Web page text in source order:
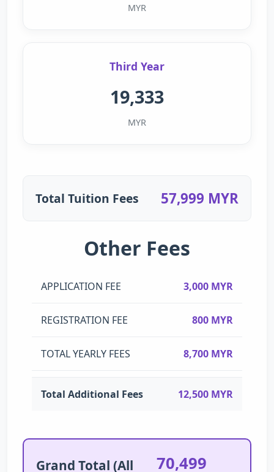
MYR
Third Year
19,333
MYR
Total Tuition Fees 57,999 MYR
Other Fees
APPLICATION FEE 3,000 MYR
REGISTRATION FEE 800 MYR
TOTAL YEARLY FEES 8,700 MYR
Total Additional Fees 12,500 MYR
Grand Total (All
70,499